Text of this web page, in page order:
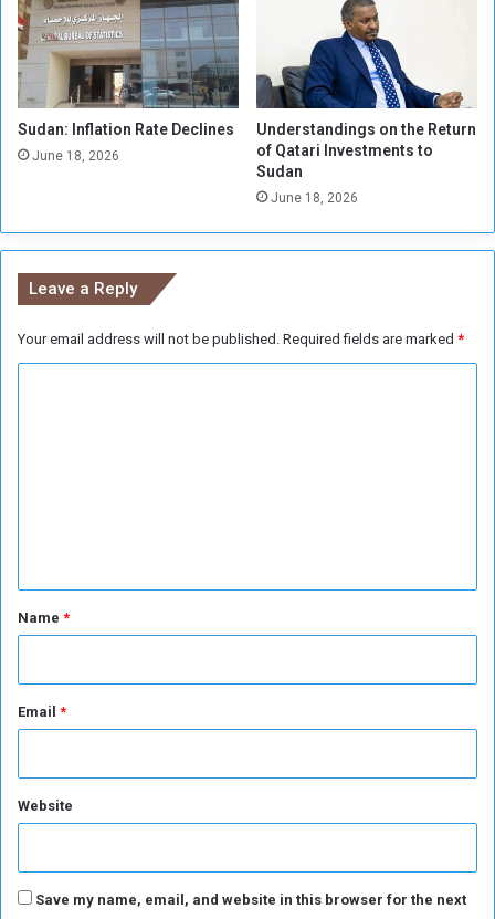
d
a
n
i
a
n
f
b
a
Sudan: Inflation Rate Declines
June 18, 2026
Understandings on the Return
of Qatari Investments to
Sudan
June 18, 2026
Leave a Reply
Your email address will not be published. Required fields are marked *
*Name *
Email *
Website
Save my name, email, and website in this browser for the next